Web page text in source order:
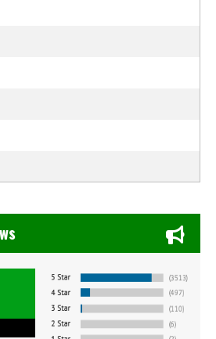
Bar Fine Dining in Old Town La